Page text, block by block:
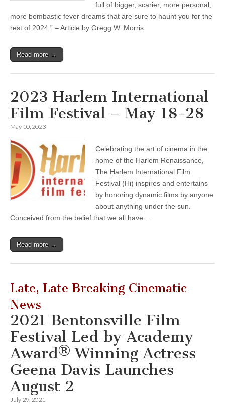
full of bigger, scarier, more personal,
more bombastic fever dreams that are sure to haunt you for the
rest of 2024.” – Article by Gregg W. Morris
Read more →
2023 Harlem International
Film Festival – May 18-28
May 10, 2023
Celebrating the art of cinema in the
home of the Harlem Renaissance,
The Harlem International Film
Festival (Hi) inspires and entertains
by honoring dynamic films by anyone
about anything under the sun.
Conceived from the belief that we all have…
Read more →
Late, Late Breaking Cinematic
News
2021 Bentonsville Film
Festival Led by Academy
Award® Winning Actress
Geena Davis Launches
August 2
July 29, 2021